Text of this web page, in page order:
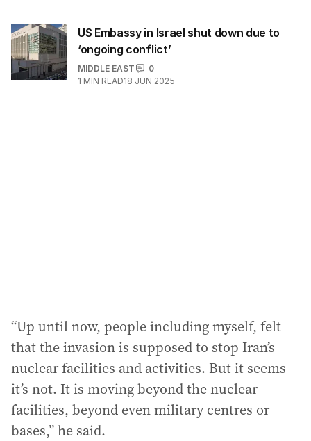
US Embassy in Israel shut down due to
‘ongoing conflict’
MIDDLE EAST
0
1 MIN READ18 JUN 2025
“Up until now, people including myself, felt
that the invasion is supposed to stop Iran’s
nuclear facilities and activities. But it seems
it’s not. It is moving beyond the nuclear
facilities, beyond even military centres or
bases,” he said.